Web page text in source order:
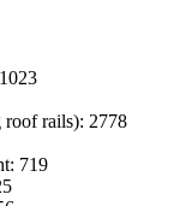
rails): 2778
719